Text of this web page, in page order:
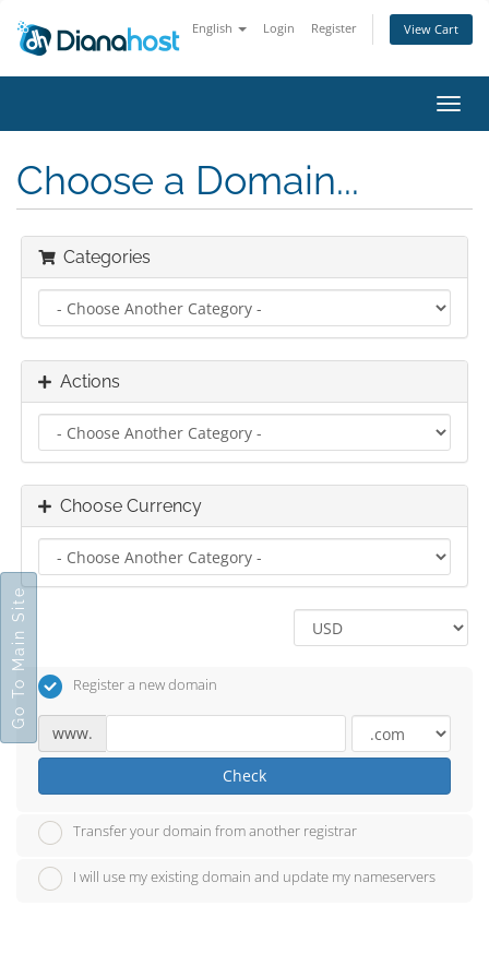
English Login Register View Cart
Choose a Domain...
Categories
Actions
Choose Currency
Register a new domain
www.
Check
Transfer your domain from another registrar
I will use my existing domain and update my nameservers
Go To Main Site